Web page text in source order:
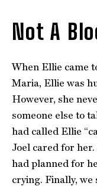
Not A
When Ellie came
Maria, Ellie was
However, she
someone else to
had called Ellie
Joel cared for
had planned for
crying. Finally, we